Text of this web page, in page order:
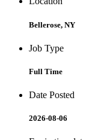
Bellerose, NY
Job Type
Full Time
Date Posted
2026-08-06